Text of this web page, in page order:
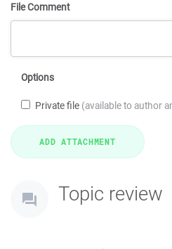
File Comment
Options
Private file (available to author
Topic review